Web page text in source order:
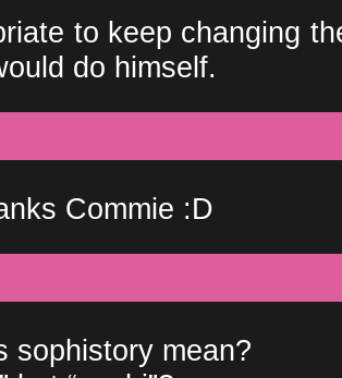
to keep changing
do himself.
Commie :D
sophistory mean?